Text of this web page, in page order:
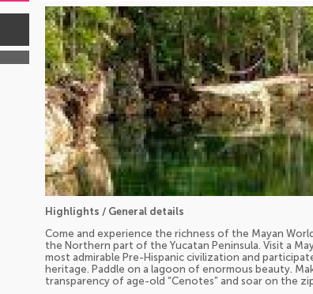
Highlights / General details
Come and experience the richness of the Mayan
the Northern part of the Yucatan Peninsula. Visit a
most admirable Pre-Hispanic civilization and
heritage. Paddle on a lagoon of enormous beauty.
transparency of age-old “Cenotes” and soar on the